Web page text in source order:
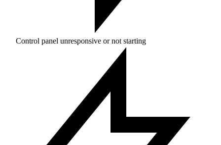
Control panel unresponsive or not starting